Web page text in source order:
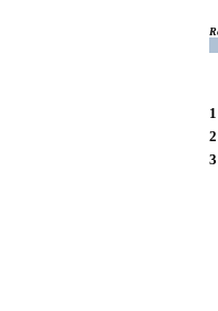
1
2
3